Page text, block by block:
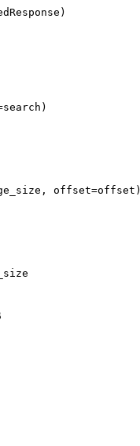
offset=offset)